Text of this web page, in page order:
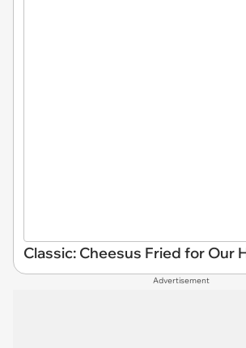
Classic: Cheesus Fried for Our
Advertisement